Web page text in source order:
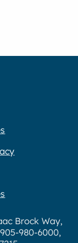
Brock Way,
980-6000,